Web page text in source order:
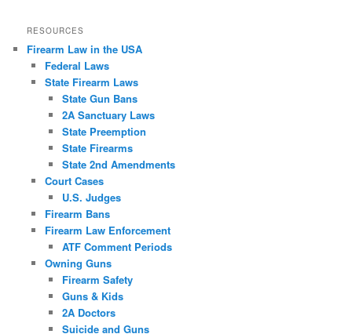
RESOURCES
Firearm Law in the USA
Federal Laws
State Firearm Laws
State Gun Bans
2A Sanctuary Laws
State Preemption
State Firearms
State 2nd Amendments
Court Cases
U.S. Judges
Firearm Bans
Firearm Law Enforcement
ATF Comment Periods
Owning Guns
Firearm Safety
Guns & Kids
2A Doctors
Suicide and Guns